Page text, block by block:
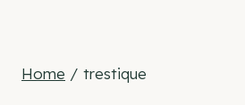
Home / trestique